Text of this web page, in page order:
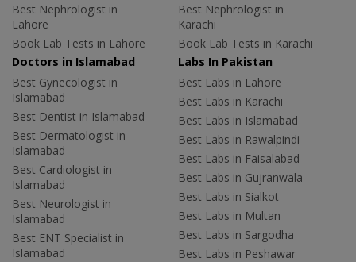
Best Nephrologist in
Lahore
Book Lab Tests in Lahore
Best Nephrologist in
Karachi
Book Lab Tests in Karachi
Doctors in Islamabad
Best Gynecologist in
Islamabad
Best Dentist in Islamabad
Best Dermatologist in
Islamabad
Best Cardiologist in
Islamabad
Best Neurologist in
Islamabad
Best ENT Specialist in
Islamabad
Labs In Pakistan
Best Labs in Lahore
Best Labs in Karachi
Best Labs in Islamabad
Best Labs in Rawalpindi
Best Labs in Faisalabad
Best Labs in Gujranwala
Best Labs in Sialkot
Best Labs in Multan
Best Labs in Sargodha
Best Labs in Peshawar